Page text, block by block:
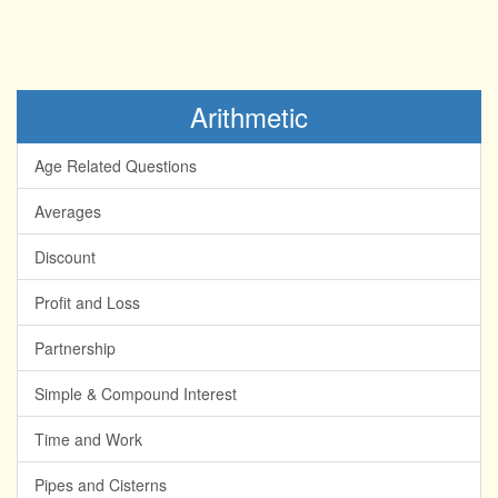
Arithmetic
Age Related Questions
Averages
Discount
Profit and Loss
Partnership
Simple & Compound Interest
Time and Work
Pipes and Cisterns